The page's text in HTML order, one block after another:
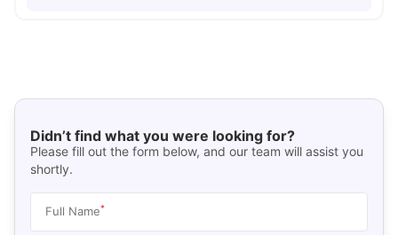
Didn’t find what you were looking for?
Please fill out the form below, and our team will assist you
shortly.
Full Name*